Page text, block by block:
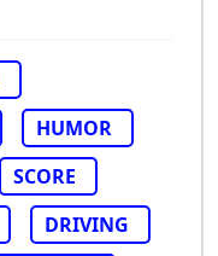
HUMOR
SCORE
DRIVING